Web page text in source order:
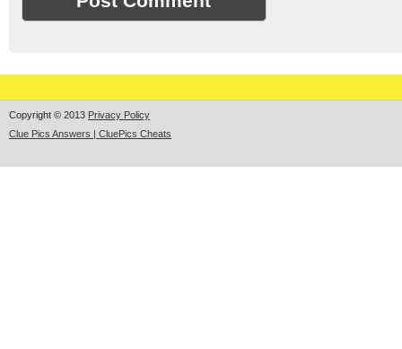
Copyright © 2013 Privacy Policy
Clue Pics Answers | CluePics Cheats